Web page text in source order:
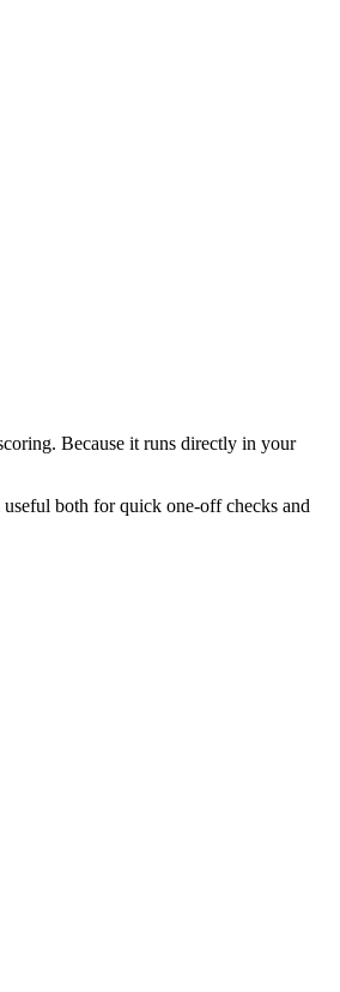
Because it runs directly in your
both for quick one-off checks and